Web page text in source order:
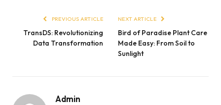
PREVIOUS ARTICLE
TransDS: Revolutionizing
Data Transformation
NEXT ARTICLE
Bird of Paradise Plant Care
Made Easy: From Soil to
Sunlight
Admin